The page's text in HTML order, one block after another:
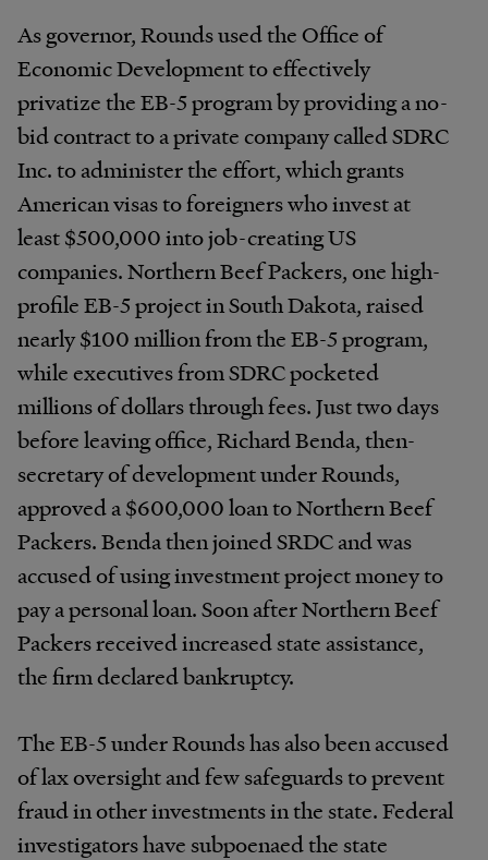
As governor, Rounds used the Office of
Economic Development to effectively
privatize the EB-5 program by providing a no-
bid contract to a private company called SDRC
Inc. to administer the effort, which grants
American visas to foreigners who invest at
least $500,000 into job-creating US
companies. Northern Beef Packers, one high-
profile EB-5 project in South Dakota, raised
nearly $100 million from the EB-5 program,
while executives from SDRC pocketed
millions of dollars through fees. Just two days
before leaving office, Richard Benda, then-
secretary of development under Rounds,
approved a $600,000 loan to Northern Beef
Packers. Benda then joined SRDC and was
accused of using investment project money to
pay a personal loan. Soon after Northern Beef
Packers received increased state assistance,
the firm declared bankruptcy.
The EB-5 under Rounds has also been accused
of lax oversight and few safeguards to prevent
fraud in other investments in the state. Federal
investigators have subpoenaed the state